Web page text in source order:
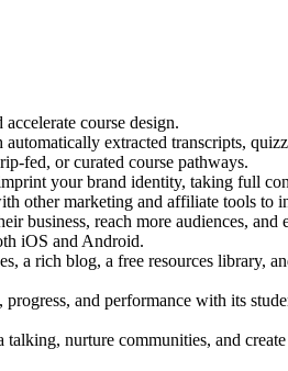
course design.
extracted transcripts,
fed, or curated course pathways.
your brand identity, taking full
other marketing and affiliate tools to
reach more audiences, and
iOS and Android.
a rich blog, a free resources library,
and performance with its
nurture communities, and